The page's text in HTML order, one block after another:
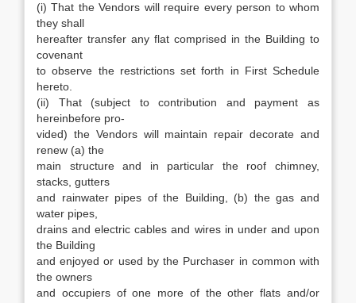
(i) That the Vendors will require every person to whom
they shall
hereafter transfer any flat comprised in the Building to
covenant
to observe the restrictions set forth in First Schedule
hereto.
(ii) That (subject to contribution and payment as
hereinbefore pro-
vided) the Vendors will maintain repair decorate and
renew (a) the
main structure and in particular the roof chimney,
stacks, gutters
and rainwater pipes of the Building, (b) the gas and
water pipes,
drains and electric cables and wires in under and upon
the Building
and enjoyed or used by the Purchaser in common with
the owners
and occupiers of one more of the other flats and/or